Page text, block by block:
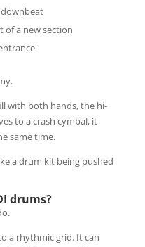
downbeat
of a new section
with both hands, the hi-
to a crash cymbal, it
same time.
a drum kit being pushed
drums?
a rhythmic grid. It can